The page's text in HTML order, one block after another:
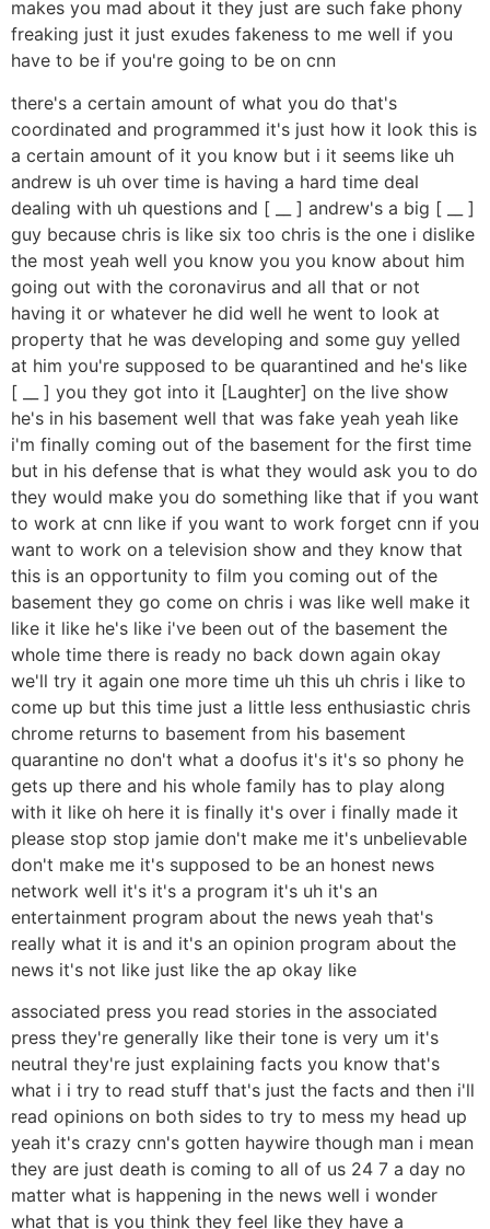
makes you mad about it they just are such fake phony
freaking just it just exudes fakeness to me well if you
have to be if you're going to be on cnn
there's a certain amount of what you do that's
coordinated and programmed it's just how it look this is
a certain amount of it you know but i it seems like uh
andrew is uh over time is having a hard time deal
dealing with uh questions and [ __ ] andrew's a big [ __ ]
guy because chris is like six too chris is the one i dislike
the most yeah well you know you you know about him
going out with the coronavirus and all that or not
having it or whatever he did well he went to look at
property that he was developing and some guy yelled
at him you're supposed to be quarantined and he's like
[ __ ] you they got into it [Laughter] on the live show
he's in his basement well that was fake yeah yeah like
i'm finally coming out of the basement for the first time
but in his defense that is what they would ask you to do
they would make you do something like that if you want
to work at cnn like if you want to work forget cnn if you
want to work on a television show and they know that
this is an opportunity to film you coming out of the
basement they go come on chris i was like well make it
like it like he's like i've been out of the basement the
whole time there is ready no back down again okay
we'll try it again one more time uh this uh chris i like to
come up but this time just a little less enthusiastic chris
chrome returns to basement from his basement
quarantine no don't what a doofus it's it's so phony he
gets up there and his whole family has to play along
with it like oh here it is finally it's over i finally made it
please stop stop jamie don't make me it's unbelievable
don't make me it's supposed to be an honest news
network well it's it's a program it's uh it's an
entertainment program about the news yeah that's
really what it is and it's an opinion program about the
news it's not like just like the ap okay like
associated press you read stories in the associated
press they're generally like their tone is very um it's
neutral they're just explaining facts you know that's
what i i try to read stuff that's just the facts and then i'll
read opinions on both sides to try to mess my head up
yeah it's crazy cnn's gotten haywire though man i mean
they are just death is coming to all of us 24 7 a day no
matter what is happening in the news well i wonder
what that is you think they feel like they have a